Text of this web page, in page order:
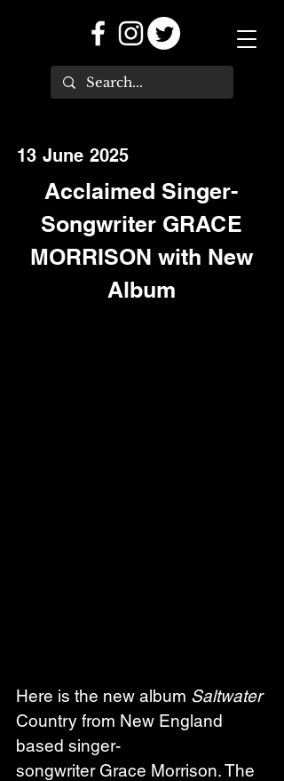
13 June 2025
Acclaimed Singer-
Songwriter GRACE
MORRISON with New
Album
Here is the new album Saltwater
Country from New England
based singer-
songwriter Grace Morrison. The